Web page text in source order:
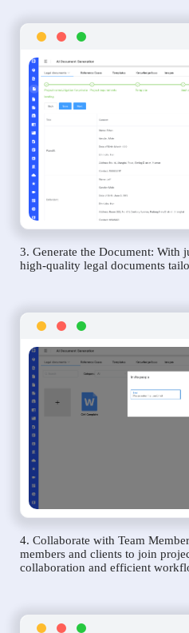
3. Generate the Document: With
high-quality legal documents
4. Collaborate with Team
members and clients to join
collaboration and efficient